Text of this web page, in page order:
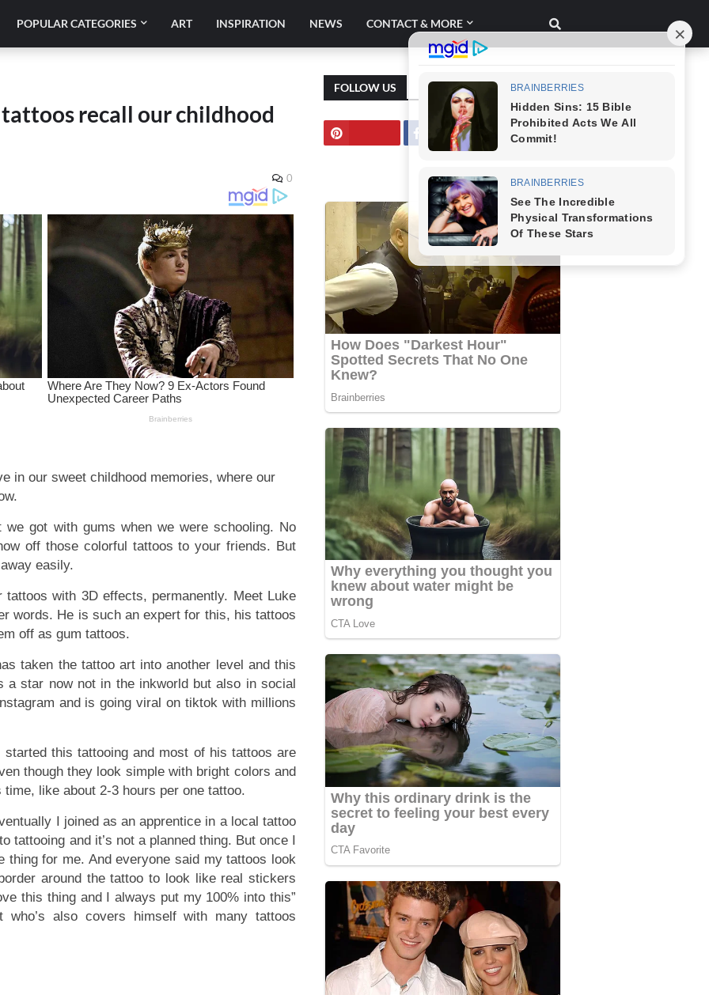
POPULAR CATEGORIES ART INSPIRATION NEWS CONTACT & MORE
recall our childhood
0
in our sweet childhood memories, where our
got with gums when we were schooling. No
off those colorful tattoos to your friends. But
easily.
with 3D effects, permanently. Meet Luke
words. He is such an expert for this, his tattoos
off as gum tattoos.
taken the tattoo art into another level and this
a star now not in the inkworld but also in social
and is going viral on tiktok with millions
started this tattooing and most of his tattoos are
though they look simple with bright colors and
like about 2-3 hours per one tattoo.
I joined as an apprentice in a local tattoo
tattooing and it’s not a planned thing. But once I
thing for me. And everyone said my tattoos look
around the tattoo to look like real stickers
this thing and I always put my 100% into this”
also covers himself with many tattoos
FOLLOW US